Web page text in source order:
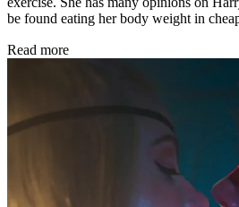
be found eating her body weight in
Read more